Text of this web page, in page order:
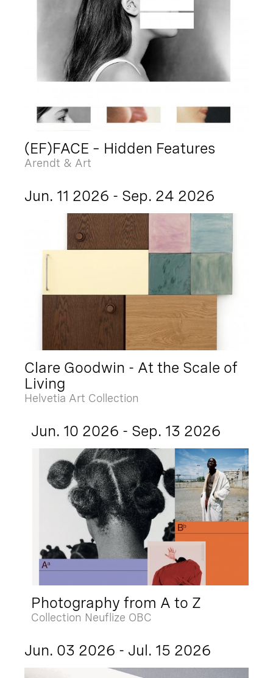
(EF)FACE – Hidden Features
Arendt & Art
Jun. 11 2026 - Sep. 24 2026
Clare Goodwin - At the Scale of
Living
Helvetia Art Collection
Jun. 10 2026 - Sep. 13 2026
Photography from A to Z
Collection Neuflize OBC
Jun. 03 2026 - Jul. 15 2026